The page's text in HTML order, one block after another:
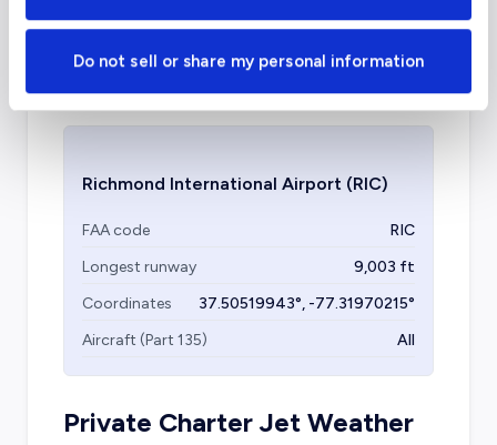
Do not sell or share my personal information
Chesterfield County Airport (KFCI / FCI) is
another airport that can be utilized, located
Richmond International Airport(RIC)
FAA code
RIC
Longest runway
9,003 ft
Coordinates
37.50519943°, -77.31970215°
Aircraft (Part 135)
All
Private Charter Jet Weather